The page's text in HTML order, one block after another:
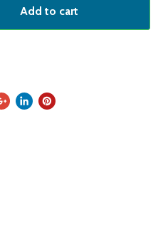
Add to cart